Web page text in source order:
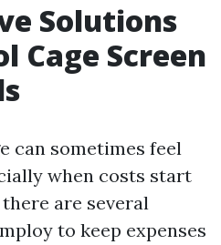
Solutions
Cage Screen
can sometimes feel
when costs start
are several
to keep expenses